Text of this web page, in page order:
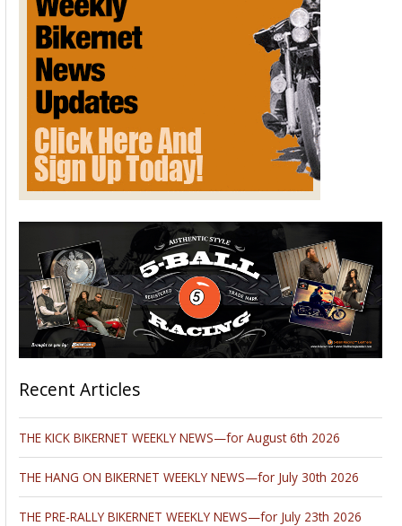
Recent Articles
THE KICK BIKERNET WEEKLY NEWS—for August 6th 2026
THE HANG ON BIKERNET WEEKLY NEWS—for July 30th 2026
THE PRE-RALLY BIKERNET WEEKLY NEWS—for July 23th 2026